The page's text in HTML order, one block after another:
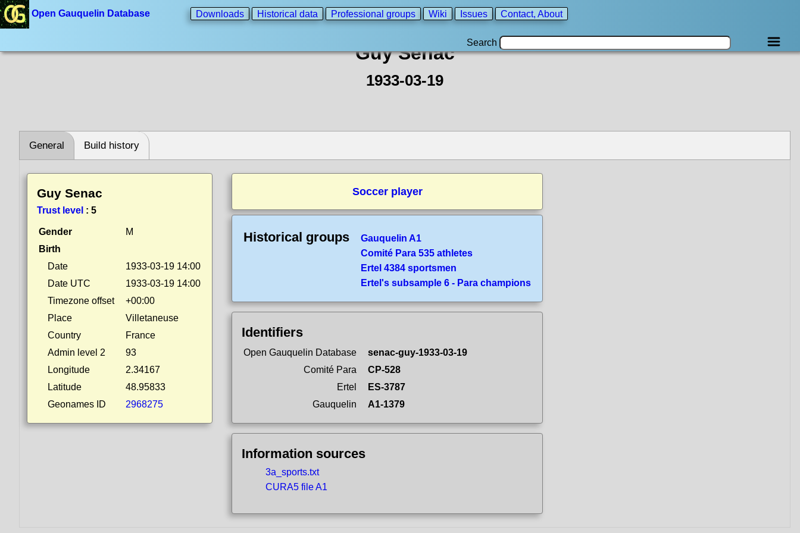
Open Gauquelin Database Downloads Historical data Professional groups Wiki Issues Contact, About
Search
Guy Senac
1933-03-19
General Build history
Guy Senac
Trust level : 5
Gender
M
Birth
Date
1933-03-19 14:00
Date UTC
1933-03-19 14:00
Timezone offset
+00:00
Place
Villetaneuse
Country
France
Admin level 2
93
Longitude
2.34167
Latitude
48.95833
Geonames ID
2968275
Soccer player
Historical groups
Gauquelin A1
Comité Para 535 athletes
Ertel 4384 sportsmen
Ertel's subsample 6 - Para champions
Identifiers
Open Gauquelin Database
senac-guy-1933-03-19
Comité Para
CP-528
Ertel
ES-3787
Gauquelin
A1-1379
Information sources
3a_sports.txt
CURA5 file A1